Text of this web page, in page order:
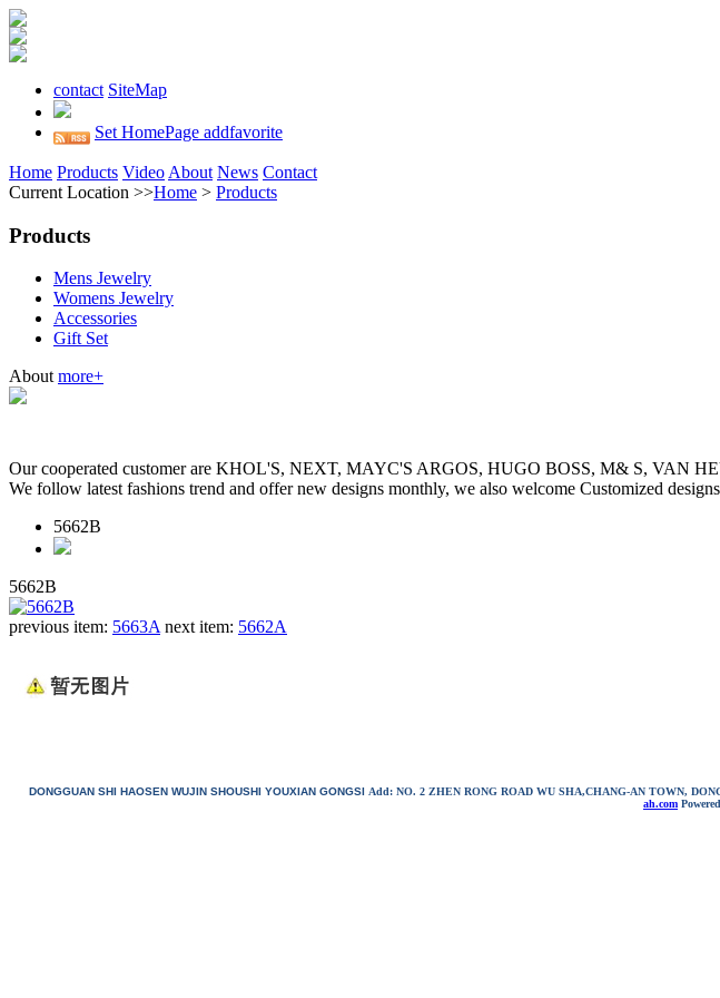
contact SiteMap
Set HomePage addfavorite
Home Products Video About News Contact
Current Location >>Home > Products
Products
Mens Jewelry
Womens Jewelry
Accessories
Gift Set
About more+
Our cooperated customer are KHOL'S, NEXT, MAYC'S ARGOS, HUGO BOSS, M& S, VAN
We follow latest fashions trend and offer new designs monthly, we also welcome Customized
5662B
5662B
previous item: 5663A next item: 5662A
DONGGUAN SHI HAOSEN WUJIN SHOUSHI YOUXIAN GONGSI Add: NO. 2 ZHEN RONG ROAD WU SHA,CHANG-AN TOWN,
ah.com